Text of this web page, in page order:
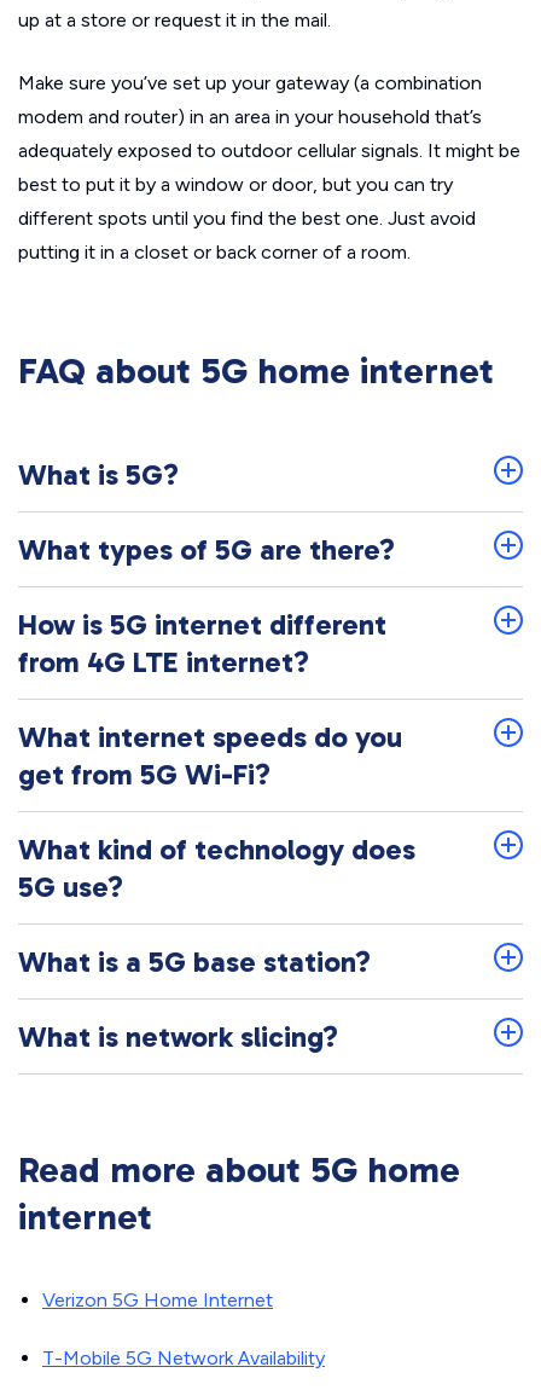
up at a store or request it in the mail.
Make sure you’ve set up your gateway (a combination
modem and router) in an area in your household that’s
adequately exposed to outdoor cellular signals. It might be
best to put it by a window or door, but you can try
different spots until you find the best one. Just avoid
putting it in a closet or back corner of a room.
FAQ about 5G home internet
What is 5G?
What types of 5G are there?
How is 5G internet different
from 4G LTE internet?
What internet speeds do you
get from 5G Wi-Fi?
What kind of technology does
5G use?
What is a 5G base station?
What is network slicing?
Read more about 5G home
internet
Verizon 5G Home Internet
T-Mobile 5G Network Availability